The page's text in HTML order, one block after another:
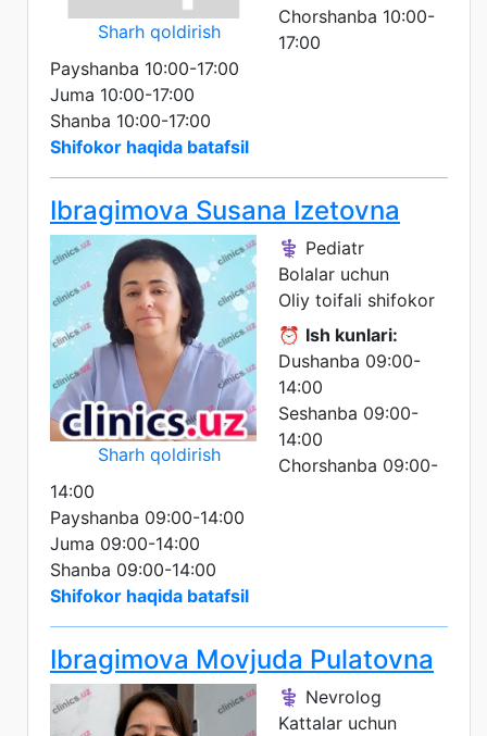
Sharh qoldirish
Chorshanba 10:00-
17:00
Payshanba 10:00-17:00
Juma 10:00-17:00
Shanba 10:00-17:00
Shifokor haqida batafsil
Ibragimova Susana Izetovna
Sharh qoldirish
⚕️ Pediatr
Bolalar uchun
Oliy toifali shifokor
⏰ Ish kunlari:
Dushanba 09:00-
14:00
Seshanba 09:00-
14:00
Chorshanba 09:00-
14:00
Payshanba 09:00-14:00
Juma 09:00-14:00
Shanba 09:00-14:00
Shifokor haqida batafsil
Ibragimova Movjuda Pulatovna
⚕️ Nevrolog
Kattalar uchun